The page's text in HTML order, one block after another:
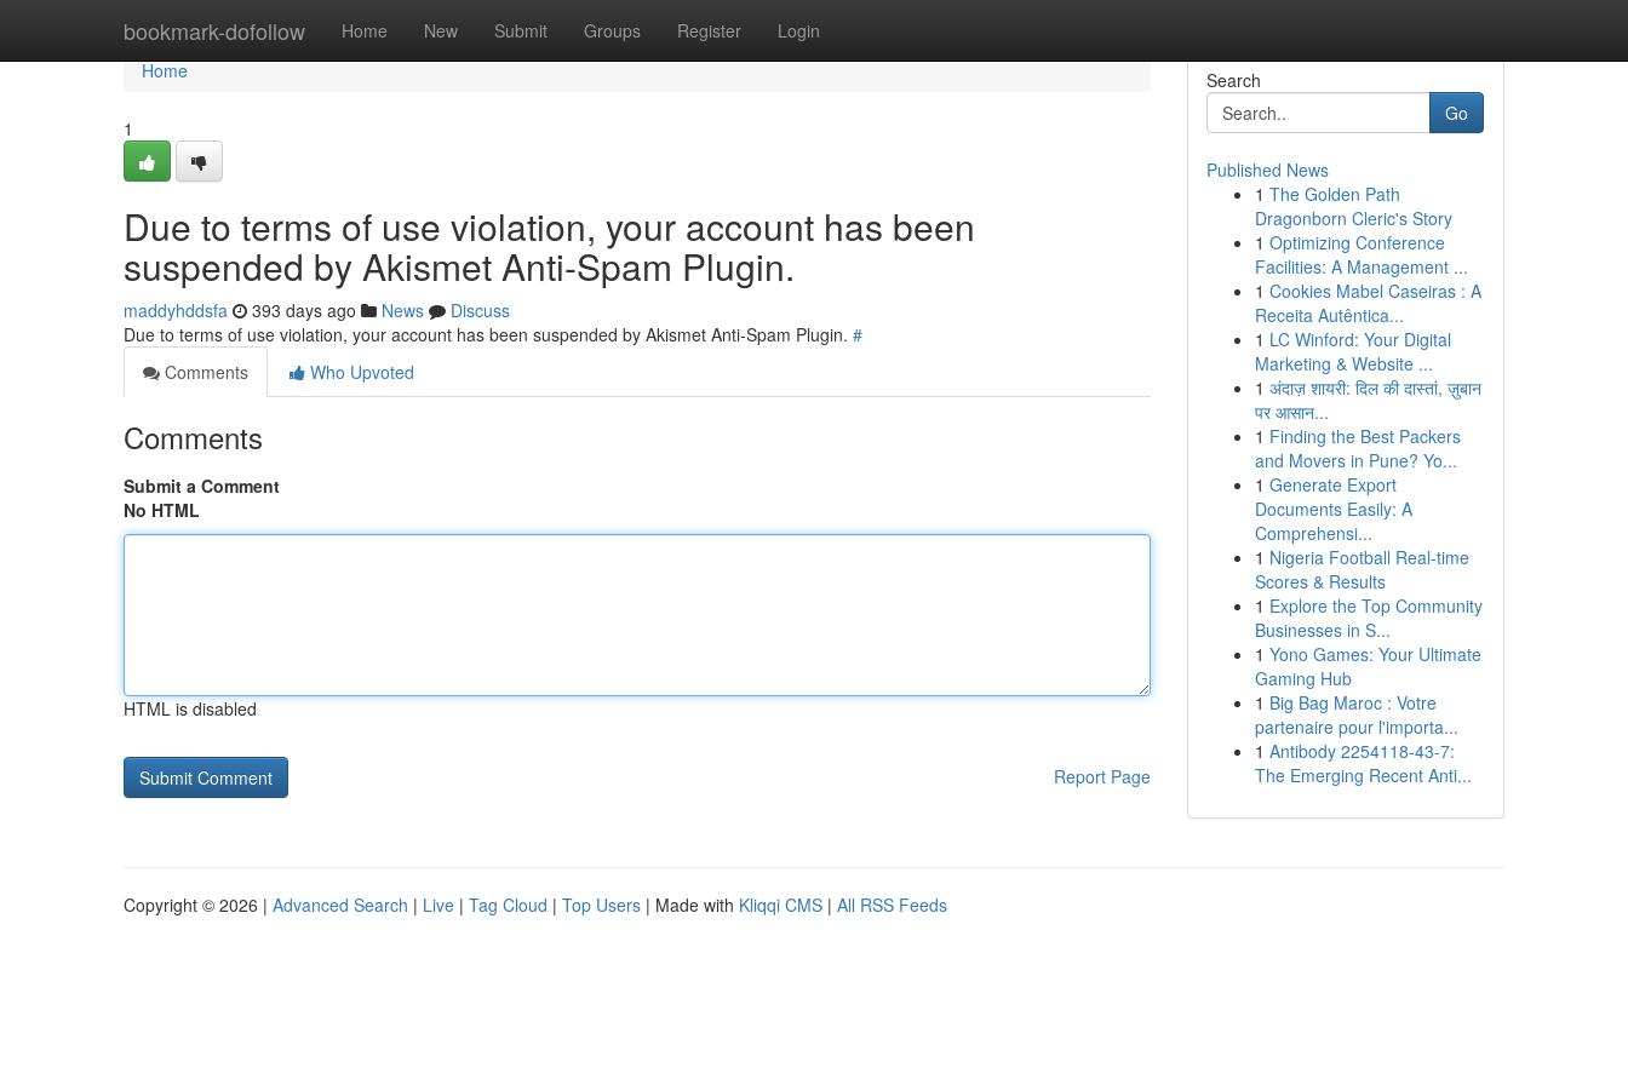
bookmark-dofollow Home New Submit Groups Register Login
Home
Home
1
Due to terms of use violation, your account has been
suspended by Akismet Anti-Spam Plugin.
maddyhddsfa 393 days ago News
Discuss
Due to terms of use violation, your account has been suspended by Akismet Anti-Spam Plugin. #
Comments
Who Upvoted
Comments
Submit a Comment
No HTML
HTML is disabled
Report Page
Search
Go
Published News
1 The Golden Path
Dragonborn Cleric's Story
1 Optimizing Conference
Facilities: A Management ...
1 Cookies Mabel Caseiras : A
Receita Autêntica...
1 LC Winford: Your Digital
Marketing & Website ...
1 अंदाज़ शायरी: दिल की दास्तां, ज़ुबान
पर आसान...
1 Finding the Best Packers
and Movers in Pune? Yo...
1 Generate Export
Documents Easily: A
Comprehensi...
1 Nigeria Football Real-time
Scores & Results
1 Explore the Top Community
Businesses in S...
1 Yono Games: Your Ultimate
Gaming Hub
1 Big Bag Maroc : Votre
partenaire pour l'importa...
1 Antibody 2254118-43-7:
The Emerging Recent Anti...
Copyright © 2026 | Advanced Search | Live | Tag Cloud | Top Users | Made with Kliqqi CMS | All RSS Feeds